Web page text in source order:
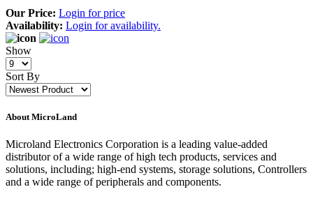
Our Price: Login for price
Availability: Login for availability.
Show
Sort By
About MicroLand
Microland Electronics Corporation is a leading value-added
distributor of a wide range of high tech products, services and
solutions, including; high-end systems, storage solutions, Controllers
and a wide range of peripherals and components.